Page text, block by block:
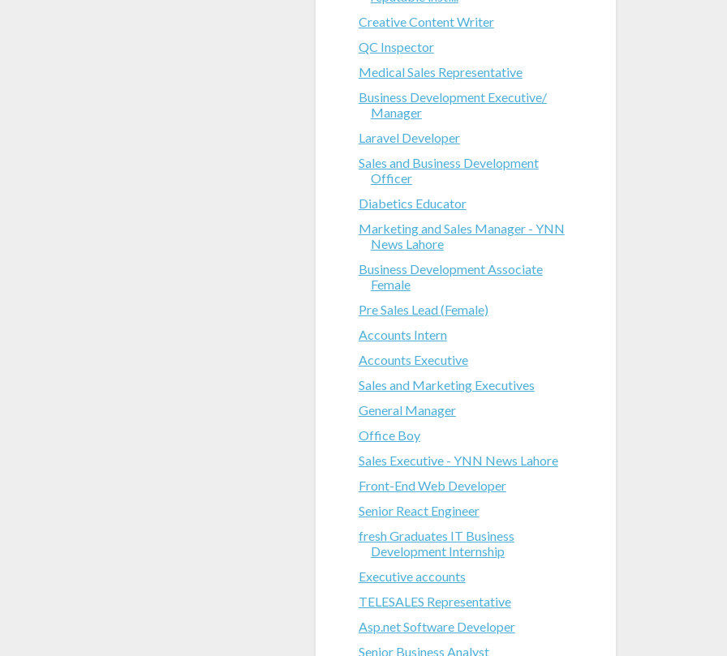
Creative Content Writer
QC Inspector
Medical Sales Representative
Business Development Executive/
Manager
Laravel Developer
Sales and Business Development
Officer
Diabetics Educator
Marketing and Sales Manager - YNN
News Lahore
Business Development Associate
Female
Pre Sales Lead (Female)
Accounts Intern
Accounts Executive
Sales and Marketing Executives
General Manager
Office Boy
Sales Executive - YNN News Lahore
Front-End Web Developer
Senior React Engineer
fresh Graduates IT Business
Development Internship
Executive accounts
TELESALES Representative
Asp.net Software Developer
Senior Business Analyst